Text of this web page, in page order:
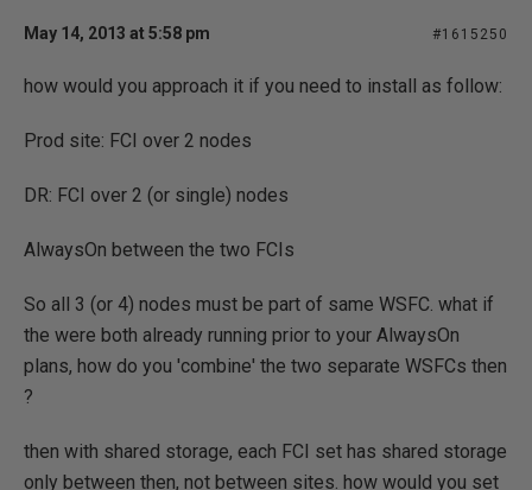
May 14, 2013 at 5:58 pm #1615250
how would you approach it if you need to install as follow:
Prod site: FCI over 2 nodes
DR: FCI over 2 (or single) nodes
AlwaysOn between the two FCIs
So all 3 (or 4) nodes must be part of same WSFC. what if
the were both already running prior to your AlwaysOn
plans, how do you 'combine' the two separate WSFCs then
?
then with shared storage, each FCI set has shared storage
only between then, not between sites. how would you set